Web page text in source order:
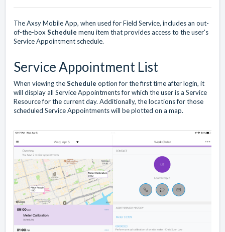
The Axsy Mobile App, when used for Field Service, includes an out-
of-the-box Schedule menu item that provides access to the user's
Service Appointment schedule.
Service Appointment List
When viewing theSchedule option for the first time after login, it
will display all Service Appointments for which the user is a Service
Resource for the current day. Additionally, the locations for those
scheduled Service Appointments will be plotted on a map.